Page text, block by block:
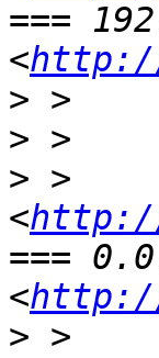
===
<http://
>
>
> >
<http://
===
<
> >